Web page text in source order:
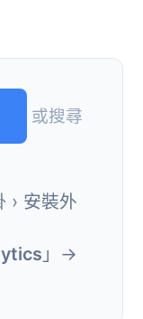
或搜尋
安裝外
」→